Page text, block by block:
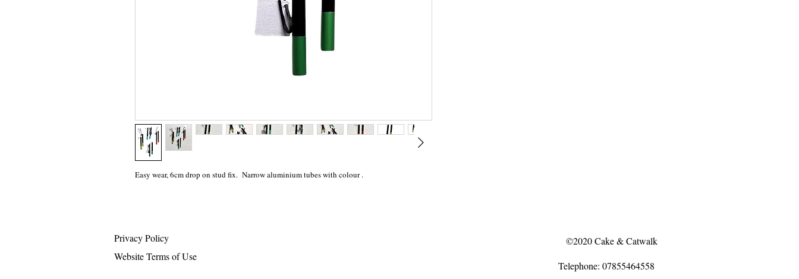
Easy wear, 6cm drop on stud fix. Narrow aluminium tubes with colour .
Privacy Policy
Website Terms of Use
©2020 Cake & Catwalk
Telephone: 07855464558